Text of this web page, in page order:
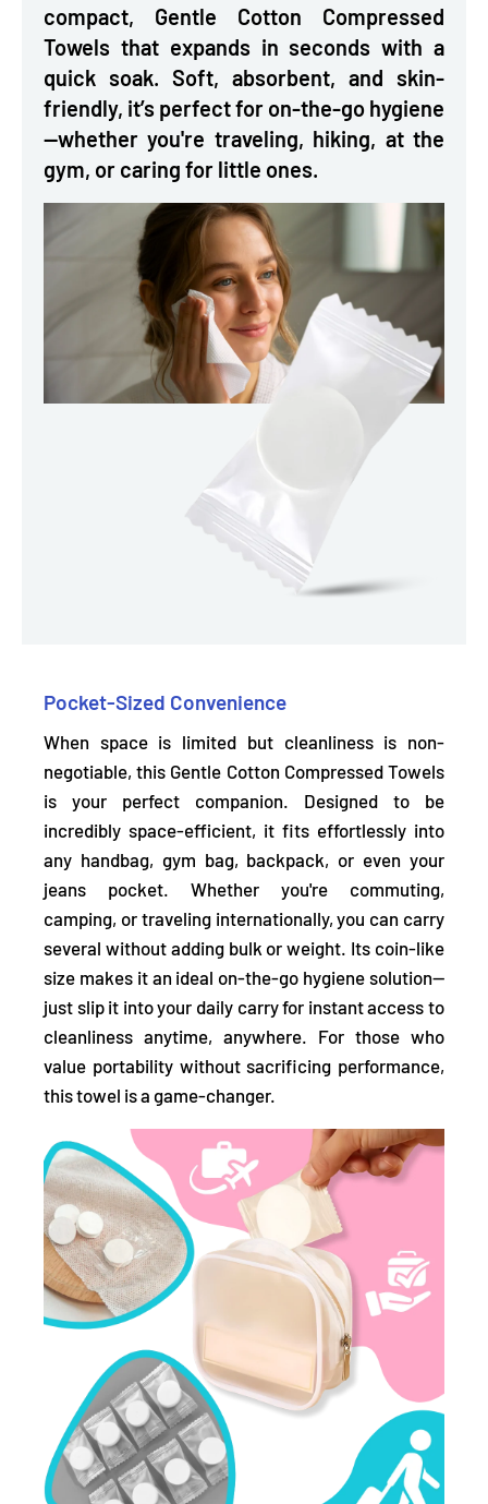
compact, Gentle Cotton Compressed
Towels that expands in seconds with a
quick soak. Soft, absorbent, and skin-
friendly, it’s perfect for on-the-go hygiene
—whether you're traveling, hiking, at the
gym, or caring for little ones.
Pocket-Sized Convenience
When space is limited but cleanliness is non-
negotiable, this Gentle Cotton Compressed Towels
is your perfect companion. Designed to be
incredibly space-efficient, it fits effortlessly into
any handbag, gym bag, backpack, or even your
jeans pocket. Whether you're commuting,
camping, or traveling internationally, you can carry
several without adding bulk or weight. Its coin-like
size makes it an ideal on-the-go hygiene solution—
just slip it into your daily carry for instant access to
cleanliness anytime, anywhere. For those who
value portability without sacrificing performance,
this towel is a game-changer.